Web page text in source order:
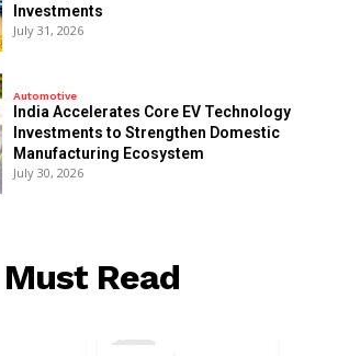
Investments
July 31, 2026
Automotive
India Accelerates Core EV Technology
Investments to Strengthen Domestic
Manufacturing Ecosystem
July 30, 2026
Must Read